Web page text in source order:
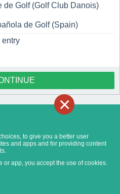
de Golf (Golf Club Danois)
de Golf (Spain)
entry
to give you a better user
and apps and for providing content
or app, you accept the use of cookies.
×